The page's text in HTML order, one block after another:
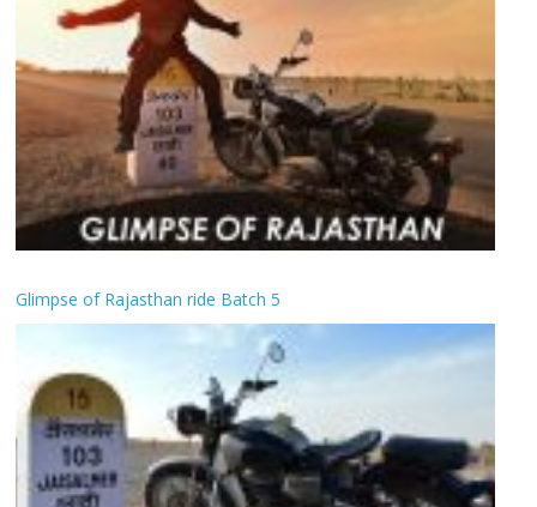
Glimpse of Rajasthan ride Batch 5